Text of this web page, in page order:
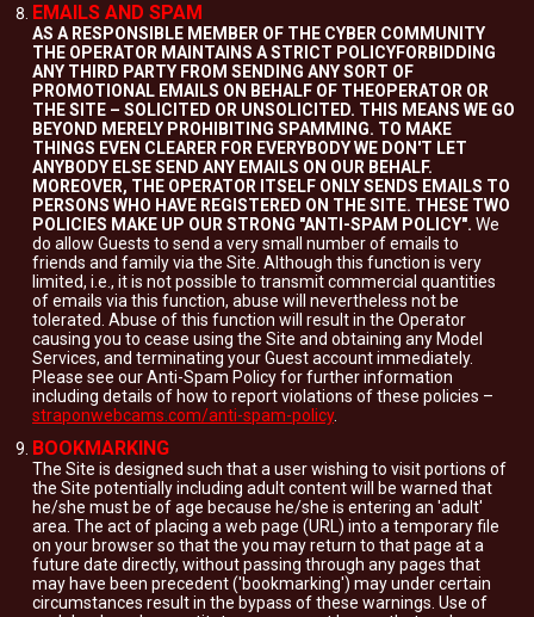
EMAILS AND SPAM
AS A RESPONSIBLE MEMBER OF THE CYBER COMMUNITY
THE OPERATOR MAINTAINS A STRICT POLICYFORBIDDING
ANY THIRD PARTY FROM SENDING ANY SORT OF
PROMOTIONAL EMAILS ON BEHALF OF THEOPERATOR OR
THE SITE – SOLICITED OR UNSOLICITED. THIS MEANS WE GO
BEYOND MERELY PROHIBITING SPAMMING. TO MAKE
THINGS EVEN CLEARER FOR EVERYBODY WE DON'T LET
ANYBODY ELSE SEND ANY EMAILS ON OUR BEHALF.
MOREOVER, THE OPERATOR ITSELF ONLY SENDS EMAILS TO
PERSONS WHO HAVE REGISTERED ON THE SITE. THESE TWO
POLICIES MAKE UP OUR STRONG "ANTI-SPAM POLICY". We
do allow Guests to send a very small number of emails to
friends and family via the Site. Although this function is very
limited, i.e., it is not possible to transmit commercial quantities
of emails via this function, abuse will nevertheless not be
tolerated. Abuse of this function will result in the Operator
causing you to cease using the Site and obtaining any Model
Services, and terminating your Guest account immediately.
Please see our Anti-Spam Policy for further information
including details of how to report violations of these policies –
straponwebcams.com/anti-spam-policy.
BOOKMARKING
The Site is designed such that a user wishing to visit portions of
the Site potentially including adult content will be warned that
he/she must be of age because he/she is entering an 'adult'
area. The act of placing a web page (URL) into a temporary file
on your browser so that the you may return to that page at a
future date directly, without passing through any pages that
may have been precedent ('bookmarking') may under certain
circumstances result in the bypass of these warnings. Use of